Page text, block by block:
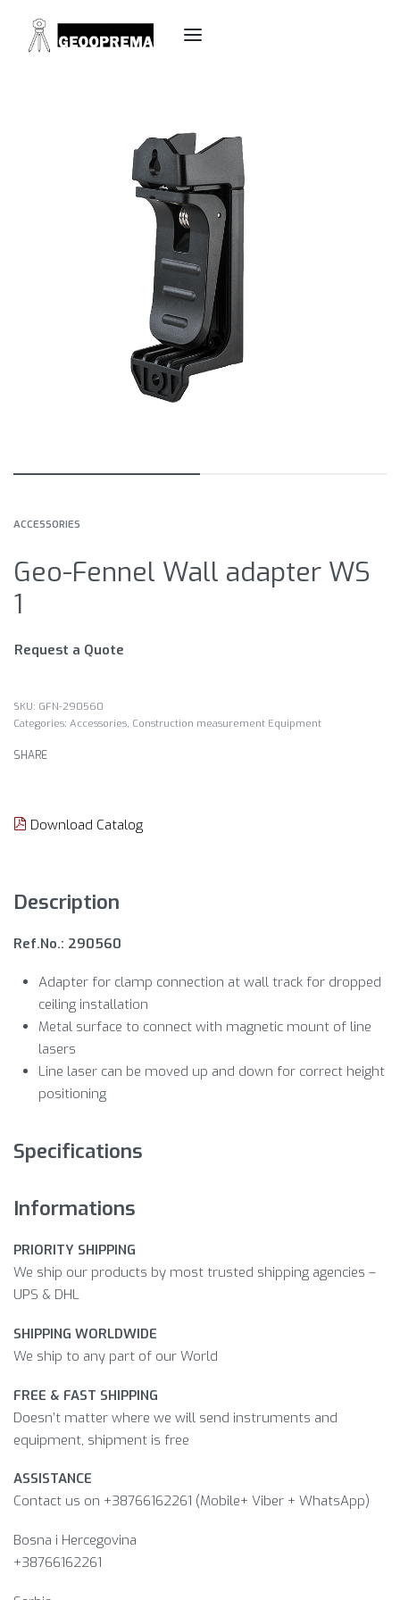
ACCESSORIES
Geo-Fennel Wall adapter WS
1
Request a Quote
GFN-290560
Categories: Accessories, Construction measurement Equipment
SHARE
Download Catalog
Description
Ref.No.: 290560
Adapter for clamp connection at wall track for dropped
ceiling installation
Metal surface to connect with magnetic mount of line
lasers
Line laser can be moved up and down for correct height
positioning
Specifications
Informations
PRIORITY SHIPPING
We ship our products by most trusted shipping agencies –
UPS & DHL
SHIPPING WORLDWIDE
We ship to any part of our World
FREE & FAST SHIPPING
Doesn’t matter where we will send instruments and
equipment, shipment is free
ASSISTANCE
Contact us on +38766162261 (Mobile+ Viber + WhatsApp)
Bosna i Hercegovina​
+38766162261